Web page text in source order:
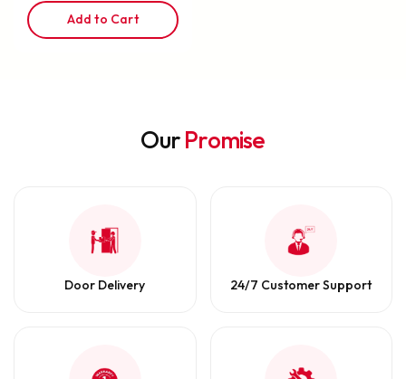
Add to Cart
OurPromise
Door Delivery 24/7 Customer Support